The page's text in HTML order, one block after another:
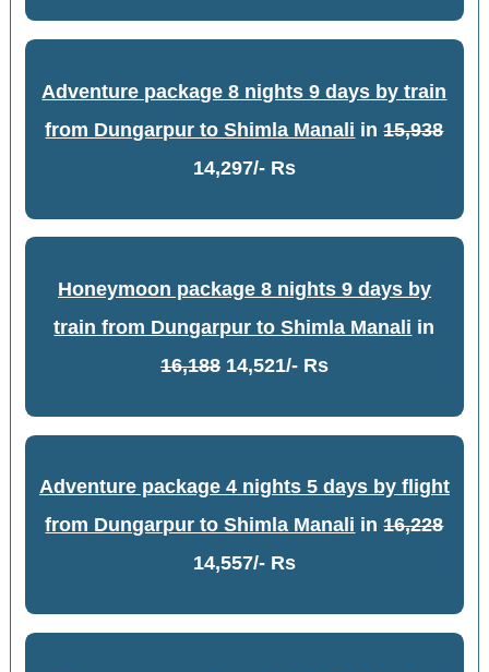
Adventure package 8 nights 9 days by train
from Dungarpur to Shimla Manali in15,938
14,297/- Rs
Honeymoon package 8 nights 9 days by
train from Dungarpur to Shimla Manali in
16,18814,521/- Rs
Adventure package 4 nights 5 days by flight
from Dungarpur to Shimla Manali in16,228
14,557/- Rs